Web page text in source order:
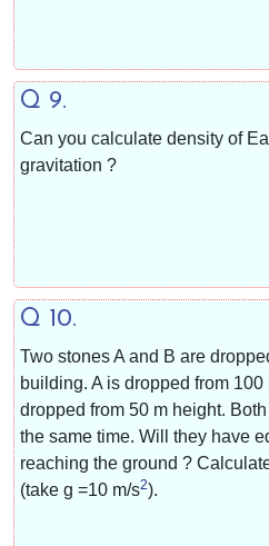
Q 9.
Can you calculate density of
gravitation ?
Q 10.
Two stones A and B are
building. A is dropped from
dropped from 50 m height.
the same time. Will they have
reaching the ground ?
(take g =10 m/s2).